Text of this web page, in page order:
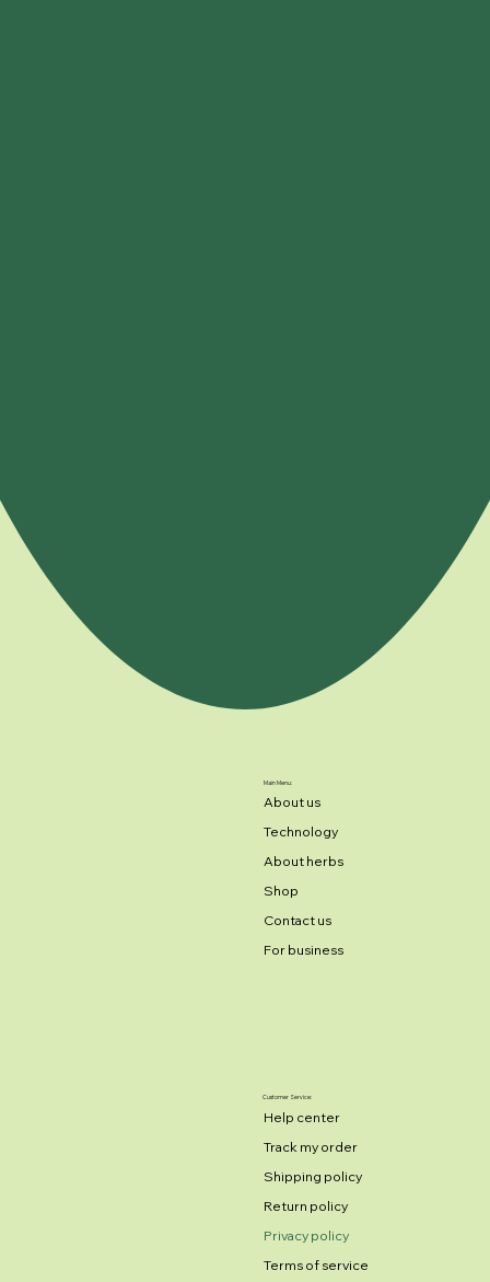
Main Menu:
About us
Technology
About herbs
Shop
Contact us
For business
Customer Service:
Help center
Track my order
Shipping policy
Return policy
Privacy policy
Terms of service